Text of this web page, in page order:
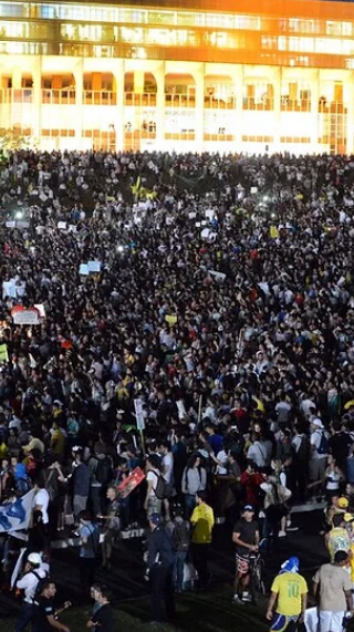
🎥 New Documentary Shows Jan 6
Protestor Roseanne Boyland, Others
Killed by Capitol Police
The media told us Roseanne Boyland Died of a "Drug
Overdose." Which should make you sick after seeing
highly anticipated documentary.